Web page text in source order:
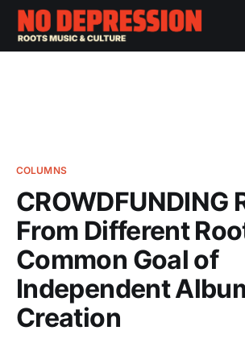
COLUMNS
CROWDFUNDING
From Different
Common Goal of
Independent
Creation